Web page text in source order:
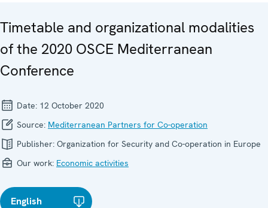
Timetable and organizational modalities
of the 2020 OSCE Mediterranean
Conference
Date: 12 October 2020
Source: Mediterranean Partners for Co-operation
Publisher: Organization for Security and Co-operation in Europe
Our work: Economic activities
English